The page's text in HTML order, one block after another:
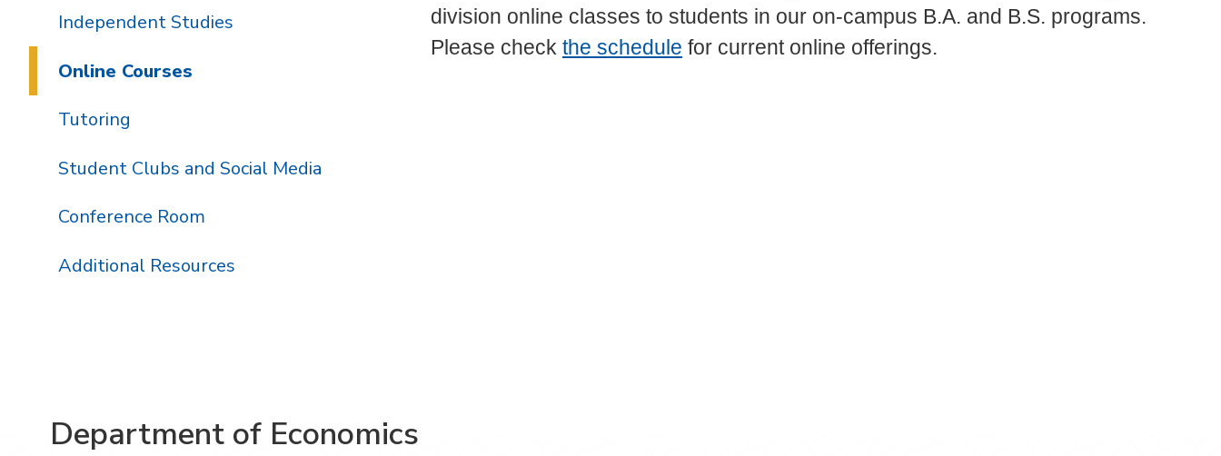
division online classes to students in our on-campus B.A. and B.S. programs.
Please check the schedule for current online offerings.
Independent Studies
Online Courses
Tutoring
Student Clubs and Social Media
Conference Room
Additional Resources
Department of Economics